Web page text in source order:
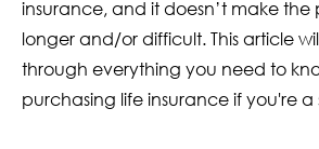
insurance, and it doesn’t make the
longer and/or difficult. This article
through everything you need to
purchasing life insurance if you're a